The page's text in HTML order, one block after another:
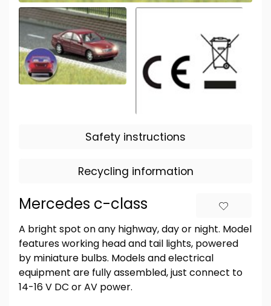
Safety instructions
Recycling information
Mercedes c-class
A bright spot on any highway, day or night. Model
features working head and tail lights, powered
by miniature bulbs. Models and electrical
equipment are fully assembled, just connect to
14-16 V DC or AV power.